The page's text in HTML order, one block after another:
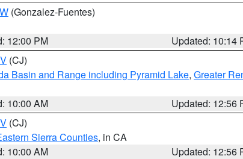
(Gonzalez-Fuentes)
12:00 PM
Updated: 10:14
(CJ)
Basin and Range including Pyramid Lake, Greater
10:00 AM
Updated: 12:56
(CJ)
Sierra Counties, in CA
10:00 AM
Updated: 12:56